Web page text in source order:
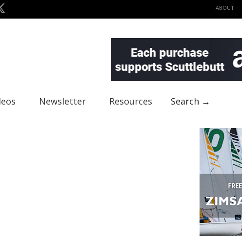
ABOUT
Newsletter Resources Search →